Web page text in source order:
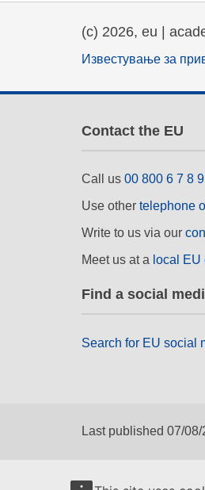
(c) 2026, eu |
Известување за
Contact the EU
Call us 00 800 6 7 8
Use other telephone
Write to us via our
Meet us at a local EU
Find a social
Search for EU social
Last published 07/